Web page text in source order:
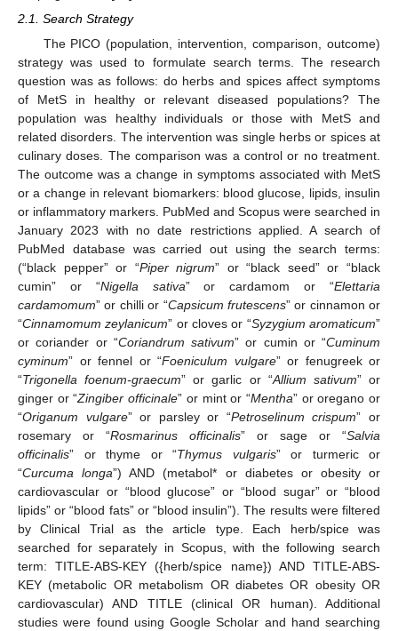
2.1. Search Strategy
The PICO (population, intervention, comparison, outcome)
strategy was used to formulate search terms. The research
question was as follows: do herbs and spices affect symptoms
of MetS in healthy or relevant diseased populations? The
population was healthy individuals or those with MetS and
related disorders. The intervention was single herbs or spices at
culinary doses. The comparison was a control or no treatment.
The outcome was a change in symptoms associated with MetS
or a change in relevant biomarkers: blood glucose, lipids, insulin
or inflammatory markers. PubMed and Scopus were searched in
January 2023 with no date restrictions applied. A search of
PubMed database was carried out using the search terms:
(“black pepper” or “Piper nigrum” or “black seed” or “black
cumin” or “Nigella sativa” or cardamom or “Elettaria
cardamomum” or chilli or “Capsicum frutescens” or cinnamon or
“Cinnamomum zeylanicum” or cloves or “Syzygium aromaticum”
or coriander or “Coriandrum sativum” or cumin or “Cuminum
cyminum” or fennel or “Foeniculum vulgare” or fenugreek or
“Trigonella foenum-graecum” or garlic or “Allium sativum” or
ginger or “Zingiber officinale” or mint or “Mentha” or oregano or
“Origanum vulgare” or parsley or “Petroselinum crispum” or
rosemary or “Rosmarinus officinalis” or sage or “Salvia
officinalis” or thyme or “Thymus vulgaris” or turmeric or
“Curcuma longa”) AND (metabol* or diabetes or obesity or
cardiovascular or “blood glucose” or “blood sugar” or “blood
lipids” or “blood fats” or “blood insulin”). The results were filtered
by Clinical Trial as the article type. Each herb/spice was
searched for separately in Scopus, with the following search
term: TITLE-ABS-KEY ({herb/spice name}) AND TITLE-ABS-
KEY (metabolic OR metabolism OR diabetes OR obesity OR
cardiovascular) AND TITLE (clinical OR human). Additional
studies were found using Google Scholar and hand searching